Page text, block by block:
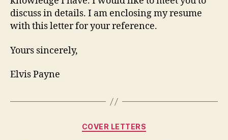
discuss in details. I am enclosing my resume
with this letter for your reference.
Yours sincerely,
Elvis Payne
Categories
COVER LETTERS